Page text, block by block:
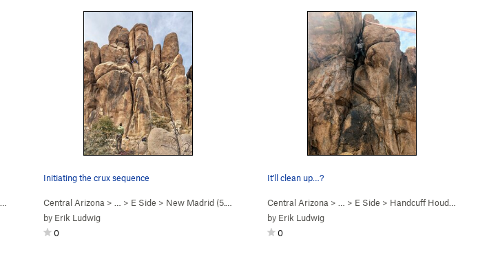
Initiating the crux sequence
Central Arizona > … > E Side > New Madrid (5.10d
by Erik Ludwig
0
It'll clean up…?
Central Arizona > … > E Side > Handcuff Houdini (
by Erik Ludwig
0